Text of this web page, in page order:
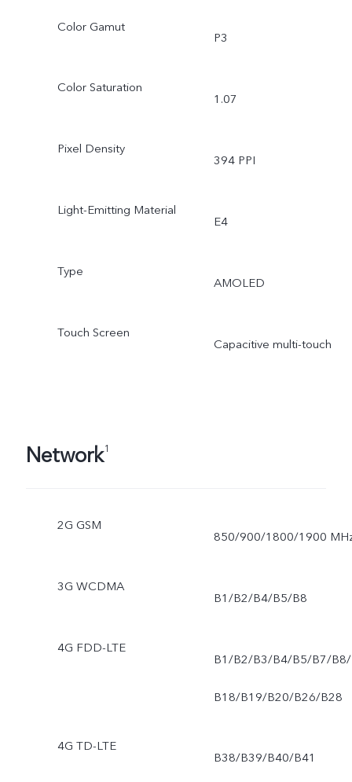
Color Gamut
P3
Color Saturation
1.07
Pixel Density
394 PPI
Light-Emitting Material
E4
Type
AMOLED
Touch Screen
Capacitive multi-touch
Network1
2G GSM
850/900/1800/1900
3G WCDMA
B1/B2/B4/B5/B8
4G FDD-LTE
B1/B2/B3/B4/B5/B7/B8/
B18/B19/B20/B26/B28
4G TD-LTE
B38/B39/B40/B41